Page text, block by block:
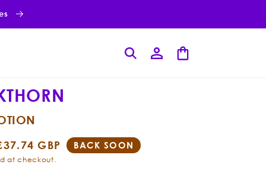
Log
in
Cart
GBP BACK SOON
at checkout.